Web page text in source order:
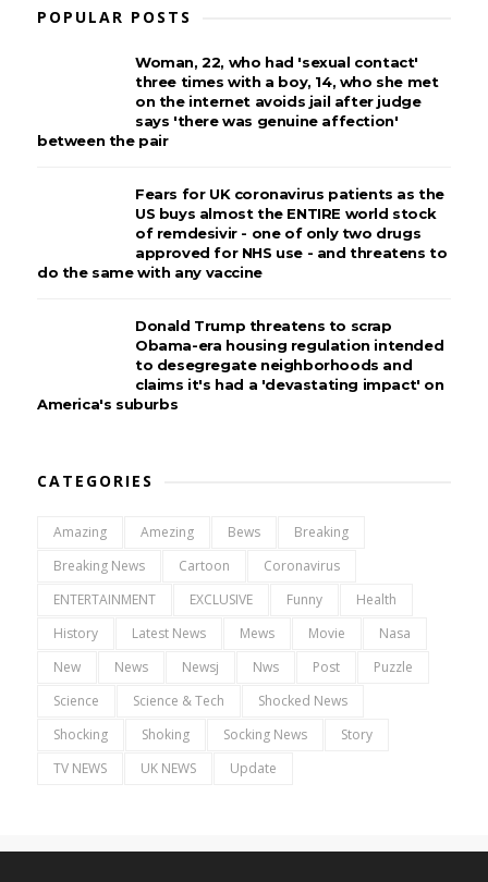
POPULAR POSTS
Woman, 22, who had 'sexual contact'
three times with a boy, 14, who she met
on the internet avoids jail after judge
says 'there was genuine affection'
between the pair
Fears for UK coronavirus patients as the
US buys almost the ENTIRE world stock
of remdesivir - one of only two drugs
approved for NHS use - and threatens to
do the same with any vaccine
Donald Trump threatens to scrap
Obama-era housing regulation intended
to desegregate neighborhoods and
claims it's had a 'devastating impact' on
America's suburbs
CATEGORIES
Amazing Amezing Bews
Breaking
Breaking News
Cartoon
Coronavirus
ENTERTAINMENT
EXCLUSIVE Funny
Health
History
Latest News Mews Movie
Nasa
New
News Newsj Nws Post
Puzzle
Science
Science & Tech
Shocked News
Shocking
Shoking Socking News
Story
TV NEWS
UK NEWS Update